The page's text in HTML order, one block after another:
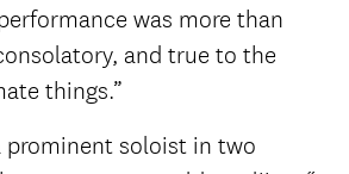
was more than
and true to the
things.”
prominent soloist in two